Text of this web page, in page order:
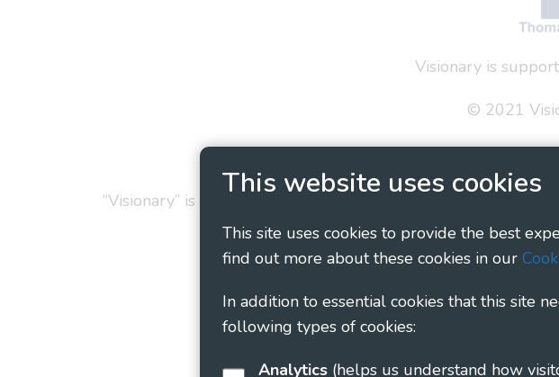
This website uses cookies
This site uses cookies to provide the best
find out more about these cookies in our
In addition to essential cookies that this site
following types of cookies:
Analytics
Visionary is
© 2021
Privacy Policy
Cookie Policy Social
“Visionary” is the working name of Visionary - Linking Local
1135360, charity